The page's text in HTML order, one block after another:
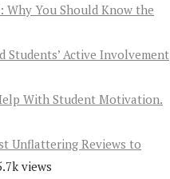
Why You Should Know the
Students’ Active Involvement
With Student Motivation.
Unflattering Reviews to
views